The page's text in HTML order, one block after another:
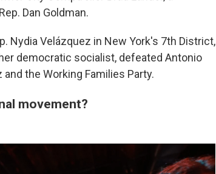
Dan Goldman.
Nydia Velázquez in New York's 7th District,
democratic socialist, defeated Antonio
the Working Families Party.
movement?